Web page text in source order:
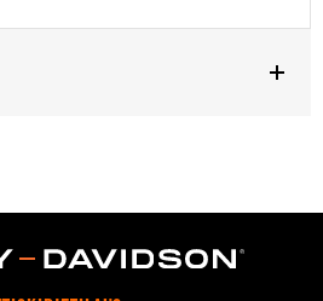
,Armor Included
warranty � Go to www.h-